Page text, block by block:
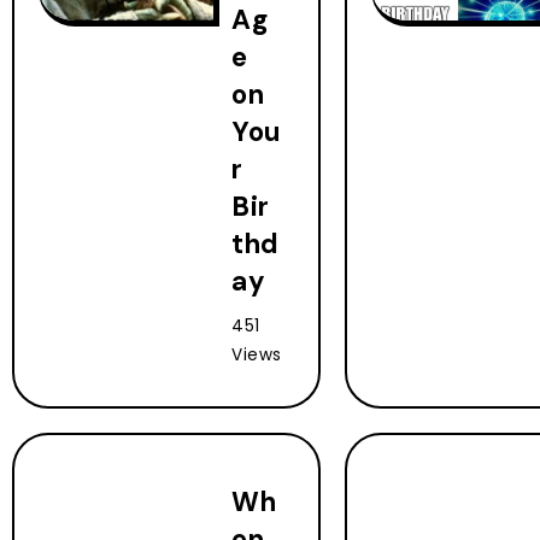
Ag
e
on
You
r
Bir
thd
ay
451
Views
Wh